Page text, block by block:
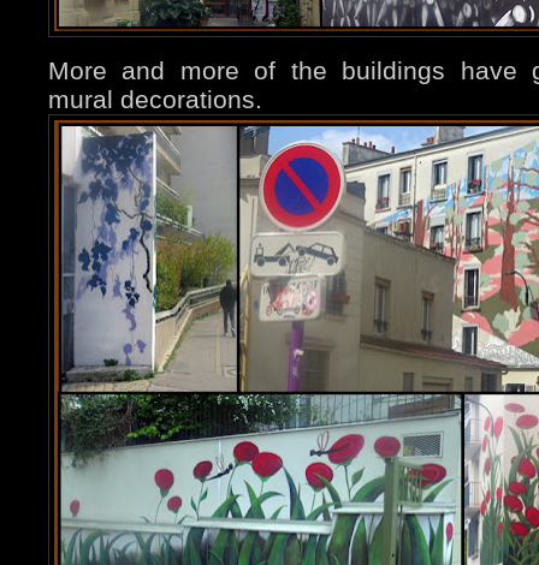
More and more of the buildings have
mural decorations.